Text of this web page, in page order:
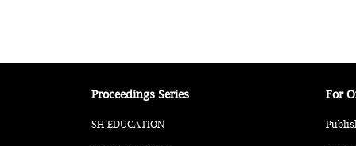
Proceedings Series
SH-EDUCATION
For